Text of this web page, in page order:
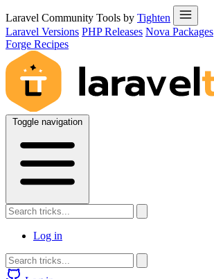
Laravel Community Tools by Tighten
Laravel Versions PHP Releases Nova Packages
Forge Recipes
Toggle navigation
Log in